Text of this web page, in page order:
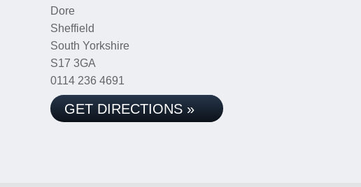
Dore
Sheffield
South Yorkshire
S17 3GA
0114 236 4691
GET DIRECTIONS »